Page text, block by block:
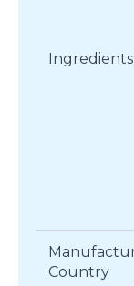
Ingredients
Country